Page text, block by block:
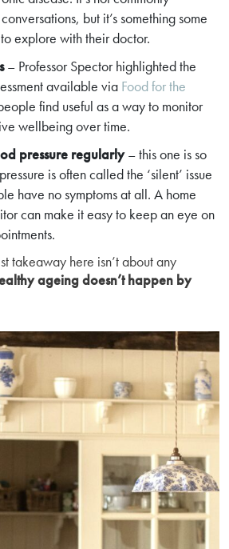
but it’s something some
explore with their doctor.
– Professor Spector highlighted the
available via Food for the
find useful as a way to monitor
wellbeing over time.
pressure regularly– this one is so
is often called the ‘silent’ issue
have no symptoms at all. A home
can make it easy to keep an eye on
takeaway here isn’t about any
ageing doesn’t happen by